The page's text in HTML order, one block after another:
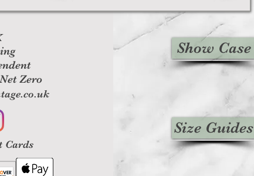
Zero
Cards
Show Case
Size Guides